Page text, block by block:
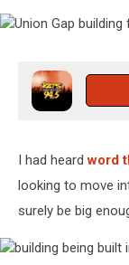
building
foundation
I had heardword
looking to move
surely be big